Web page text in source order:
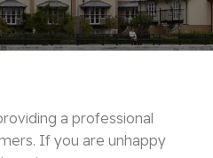
a professional
If you are unhappy